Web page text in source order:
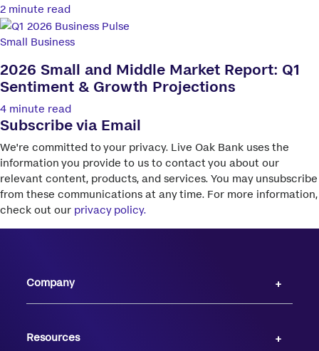
2 minute read
Small Business
2026 Small and Middle Market Report: Q1
Sentiment & Growth Projections
4 minute read
Subscribe via Email
We're committed to your privacy. Live Oak Bank uses the
information you provide to us to contact you about our
relevant content, products, and services. You may unsubscribe
from these communications at any time. For more information,
check out our privacy policy.
Company
Resources